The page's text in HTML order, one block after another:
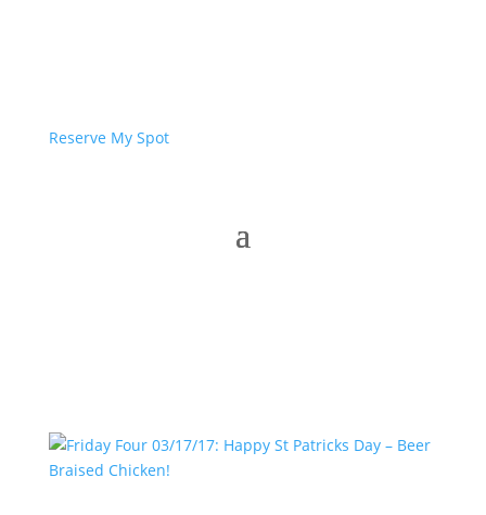
Reserve My Spot